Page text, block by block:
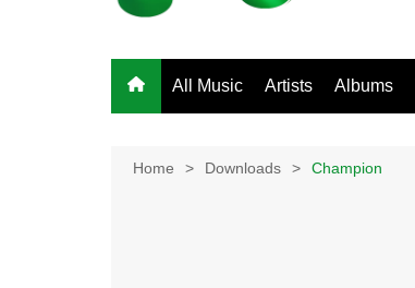
All Music Artists Albums
Home Downloads Champion